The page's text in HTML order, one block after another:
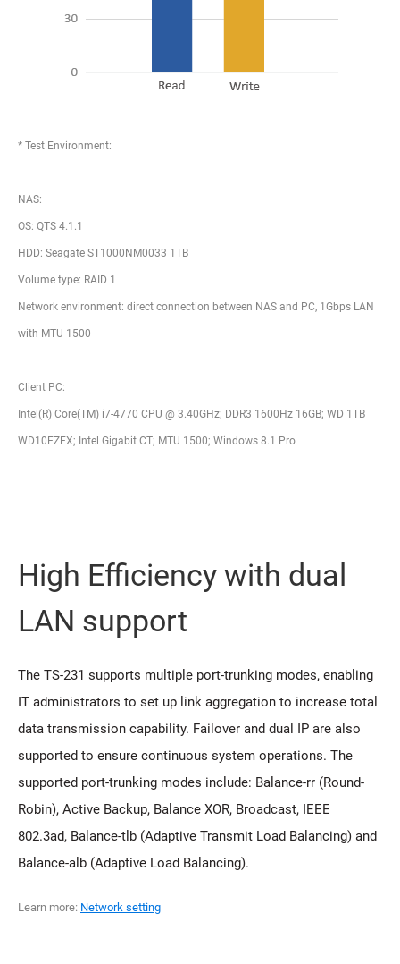
* Test Environment:
NAS:
OS: QTS 4.1.1
HDD: Seagate ST1000NM0033 1TB
Volume type: RAID 1
Network environment: direct connection between NAS and PC, 1Gbps LAN
with MTU 1500
Client PC:
Intel(R) Core(TM) i7-4770 CPU @ 3.40GHz; DDR3 1600Hz 16GB; WD 1TB
WD10EZEX; Intel Gigabit CT; MTU 1500; Windows 8.1 Pro
High Efficiency with dual
LAN support
The TS-231 supports multiple port-trunking modes, enabling
IT administrators to set up link aggregation to increase total
data transmission capability. Failover and dual IP are also
supported to ensure continuous system operations. The
supported port-trunking modes include: Balance-rr (Round-
Robin), Active Backup, Balance XOR, Broadcast, IEEE
802.3ad, Balance-tlb (Adaptive Transmit Load Balancing) and
Balance-alb (Adaptive Load Balancing).
Learn more: Network setting